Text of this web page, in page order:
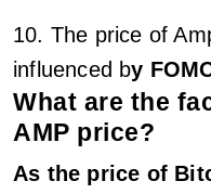
10. The price of
influenced by
What are the
AMP price?
As the price of